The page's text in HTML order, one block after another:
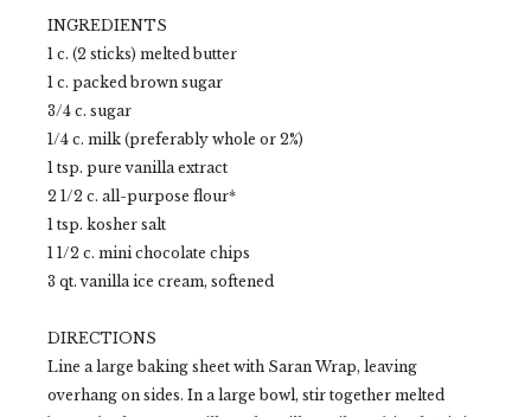
INGREDIENTS
1 c. (2 sticks) melted butter
1 c. packed brown sugar
3/4 c. sugar
1/4 c. milk (preferably whole or 2%)
1 tsp. pure vanilla extract
2 1/2 c. all-purpose flour*
1 tsp. kosher salt
1 1/2 c. mini chocolate chips
3 qt. vanilla ice cream, softened
DIRECTIONS
Line a large baking sheet with Saran Wrap, leaving
overhang on sides. In a large bowl, stir together melted